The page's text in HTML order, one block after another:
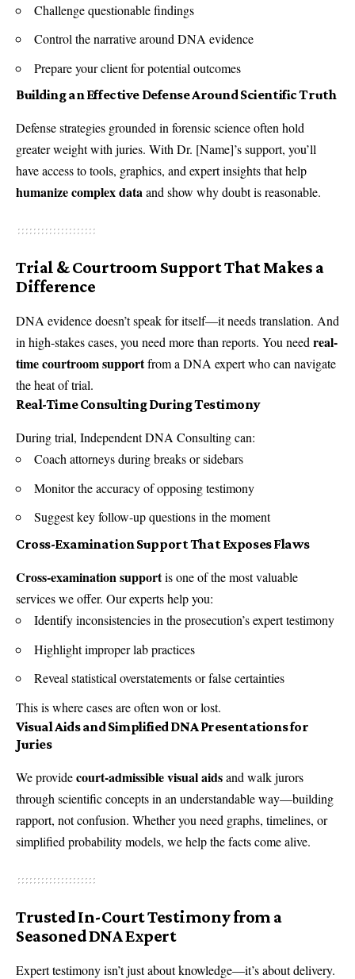
Challenge questionable findings
Control the narrative around DNA evidence
Prepare your client for potential outcomes
Building an Effective Defense Around Scientific Truth
Defense strategies grounded in forensic science often hold
greater weight with juries. With Dr. [Name]’s support, you’ll
have access to tools, graphics, and expert insights that help
humanize complex dataand show why doubt is reasonable.
Trial & Courtroom Support That Makes a
Difference
DNA evidence doesn’t speak for itself—it needs translation. And
in high-stakes cases, you need more than reports. You needreal-
time courtroom supportfrom a DNA expert who can navigate
the heat of trial.
Real-Time Consulting During Testimony
During trial, Independent DNA Consulting can:
Coach attorneys during breaks or sidebars
Monitor the accuracy of opposing testimony
Suggest key follow-up questions in the moment
Cross-Examination Support That Exposes Flaws
Cross-examination supportis one of the most valuable
services we offer. Our experts help you:
Identify inconsistencies in the prosecution’s expert testimony
Highlight improper lab practices
Reveal statistical overstatements or false certainties
This is where cases are often won or lost.
Visual Aids and Simplified DNA Presentations for
Juries
We providecourt-admissible visual aidsand walk jurors
through scientific concepts in an understandable way—building
rapport, not confusion. Whether you need graphs, timelines, or
simplified probability models, we help the facts come alive.
Trusted In-Court Testimony from a
Seasoned DNA Expert
Expert testimony isn’t just about knowledge—it’s about delivery.